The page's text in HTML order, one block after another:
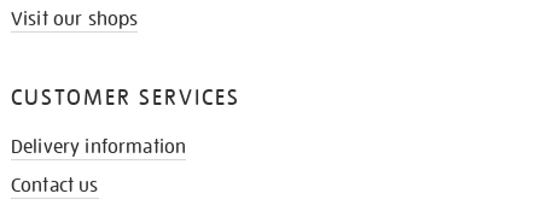
Visit our shops
CUSTOMER SERVICES
Delivery information
Contact us